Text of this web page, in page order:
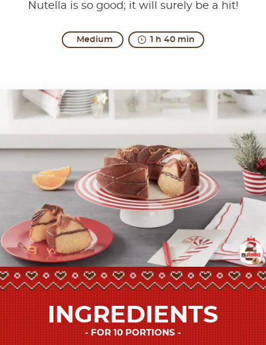
Nutella is so good; it will surely be a hit!
Medium 1 h 40 min
INGREDIENTS
FOR 10 PORTIONS